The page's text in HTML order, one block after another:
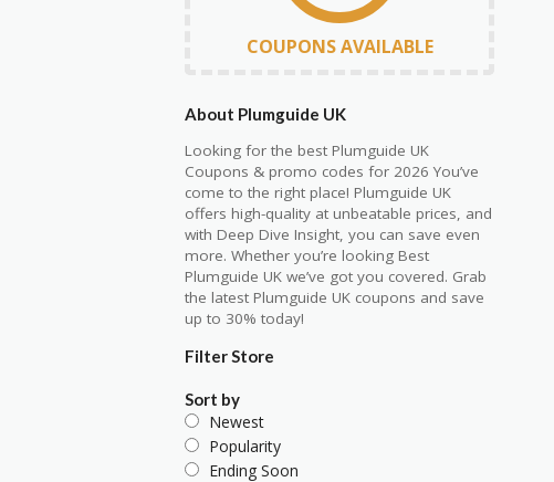
COUPONS AVAILABLE
About Plumguide UK
Looking for the best Plumguide UK
Coupons & promo codes for 2026 You’ve
come to the right place! Plumguide UK
offers high-quality at unbeatable prices, and
with Deep Dive Insight, you can save even
more. Whether you’re looking Best
Plumguide UK we’ve got you covered. Grab
the latest Plumguide UK coupons and save
up to 30% today!
Filter Store
Sort by
Newest
Popularity
Ending Soon